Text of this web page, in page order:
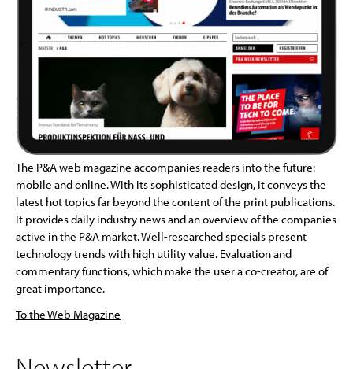
The P&A web magazine accompanies readers into the future:
mobile and online. With its sophisticated design, it conveys the
latest hot topics far beyond the content of the print publications.
It provides daily industry news and an overview of the companies
active in the P&A market. Well-researched specials present
technology trends with high utility value. Evaluation and
commentary functions, which make the user a co-creator, are of
great importance.
To the Web Magazine